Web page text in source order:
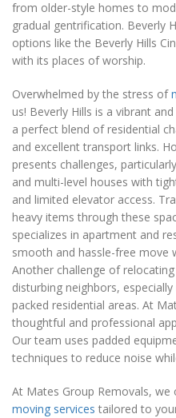
from older-style homes to
gradual gentrification. Beverly
options like the Beverly Hills
with its places of worship.
Overwhelmed by the stress of
us! Beverly Hills is a vibrant
a perfect blend of residential
and excellent transport links.
presents challenges,
and multi-level houses with
and limited elevator access.
heavy items through these
specializes in apartment and
smooth and hassle-free move
Another challenge of
disturbing neighbors,
packed residential areas. At
thoughtful and professional
Our team uses padded
techniques to reduce noise
At Mates Group Removals, we
moving services tailored to